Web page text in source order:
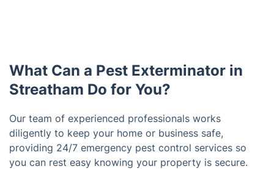
What Can a Pest Exterminator in
Streatham Do for You?
Our team of experienced professionals works
diligently to keep your home or business safe,
providing 24/7 emergency pest control services so
you can rest easy knowing your property is secure.